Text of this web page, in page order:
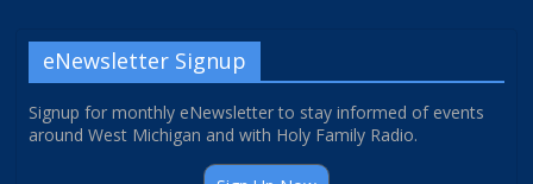
eNewsletter Signup
Signup for monthly eNewsletter to stay informed of events
around West Michigan and with Holy Family Radio.